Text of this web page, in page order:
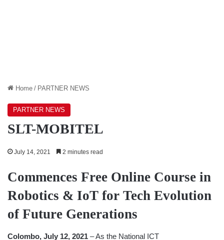
Home / PARTNER NEWS
PARTNER NEWS
SLT-MOBITEL
July 14, 2021 2 minutes read
Commences Free Online Course in
Robotics & IoT for Tech Evolution
of Future Generations
Colombo, July 12, 2021 – As the National ICT